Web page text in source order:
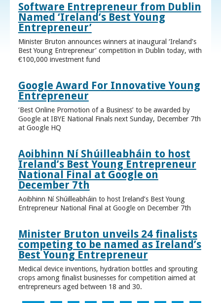
Software Entrepreneur from Dublin
Named ‘Ireland’s Best Young
Entrepreneur’
Minister Bruton announces winners at inaugural ‘Ireland’s
Best Young Entrepreneur’ competition in Dublin today, with
€100,000 investment fund
Google Award For Innovative Young
Entrepreneur
‘Best Online Promotion of a Business’ to be awarded by
Google at IBYE National Finals next Sunday, December 7th
at Google HQ
Aoibhinn Ní Shúilleabháin to host
Ireland’s Best Young Entrepreneur
National Final at Google on
December 7th
Aoibhinn Ní Shúilleabháin to host Ireland’s Best Young
Entrepreneur National Final at Google on December 7th
Minister Bruton unveils 24 finalists
competing to be named as Ireland’s
Best Young Entrepreneur
Medical device inventions, hydration bottles and sprouting
crops among finalist businesses for competition aimed at
entrepreneurs aged between 18 and 30.